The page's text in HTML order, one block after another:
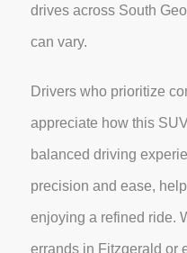
drives across South
can vary.
Drivers who prioritize
appreciate how this
balanced driving
precision and ease,
enjoying a refined ride.
errands in Fitzgerald or